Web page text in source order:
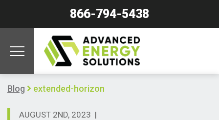
866-794-5438
Blog extended-horizon
AUGUST 2ND, 2023 |